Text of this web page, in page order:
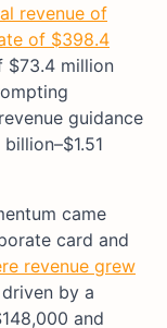
revenue of
of $398.4
$73.4 million
guidance
came
card and
revenue grew
driven by a
and